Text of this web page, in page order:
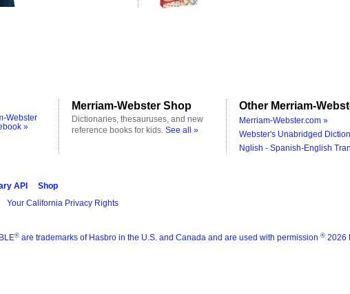
Webster
»
Merriam-Webster Shop
Dictionaries, thesauruses, and new
reference books for kids. See all »
Other Merriam-
Merriam-Webster.com »
Webster's Unabridged
Nglish - Spanish-English
API
Shop
Your California Privacy Rights
® are trademarks of Hasbro in the U.S. and Canada and are used with permission ® 2026